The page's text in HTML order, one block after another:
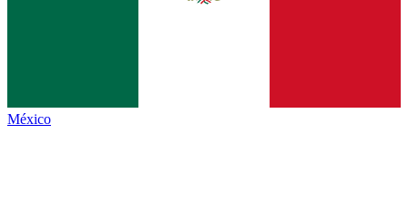
México